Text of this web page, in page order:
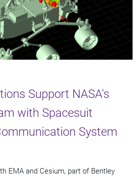
Support NASA's
with Spacesuit
System
EMA and Cesium, part of Bentley